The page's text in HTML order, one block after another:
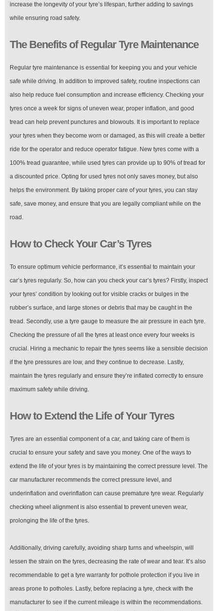
increase the longevity of your tyre’s lifespan, further adding to savings
while ensuring road safety.
The Benefits of Regular Tyre Maintenance
Regular tyre maintenance is essential for keeping you and your vehicle
safe while driving. In addition to improved safety, routine inspections can
also help reduce fuel consumption and increase efficiency. Checking your
tyres once a week for signs of uneven wear, proper inflation, and good
tread can help prevent punctures and blowouts. It is important to replace
your tyres when they become worn or damaged, as this will create a better
ride for the operator and reduce operator fatigue. New tyres come with a
100% tread guarantee, while used tyres can provide up to 90% of tread for
a discounted price. Opting for used tyres not only saves money, but also
helps the environment. By taking proper care of your tyres, you can stay
safe, save money, and ensure that you are legally compliant while on the
road.
How to Check Your Car’s Tyres
To ensure optimum vehicle performance, it’s essential to maintain your
car’s tyres regularly. So, how can you check your car’s tyres? Firstly, inspect
your tyres’ condition by looking out for visible cracks or bulges in the
rubber’s surface, and large stones or debris that may be caught in the
tread. Secondly, use a tyre gauge to measure the air pressure in each tyre.
Checking the pressure of all the tyres at least once every four weeks is
crucial. Hiring a mechanic to repair the tyres seems like a sensible decision
if the tyre pressures are low, and they continue to decrease. Lastly,
maintain the tyres regularly and ensure they’re inflated correctly to ensure
maximum safety while driving.
How to Extend the Life of Your Tyres
Tyres are an essential component of a car, and taking care of them is
crucial to ensure your safety and save you money. One of the ways to
extend the life of your tyres is by maintaining the correct pressure level. The
car manufacturer recommends the correct pressure level, and
underinflation and overinflation can cause premature tyre wear. Regularly
checking wheel alignment is also essential to prevent uneven wear,
prolonging the life of the tyres.
Additionally, driving carefully, avoiding sharp turns and wheelspin, will
lessen the strain on the tyres, decreasing the rate of wear and tear. It’s also
recommendable to get a tyre warranty for pothole protection if you live in
areas prone to potholes. Lastly, before replacing a tyre, check with the
manufacturer to see if the current mileage is within the recommendations.